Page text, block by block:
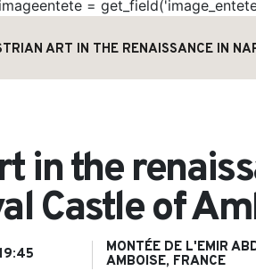
=
ART IN THE RENAISSANCE IN
in the
Castle of
MONTÉE DE L'EMIR
AMBOISE, FRANCE